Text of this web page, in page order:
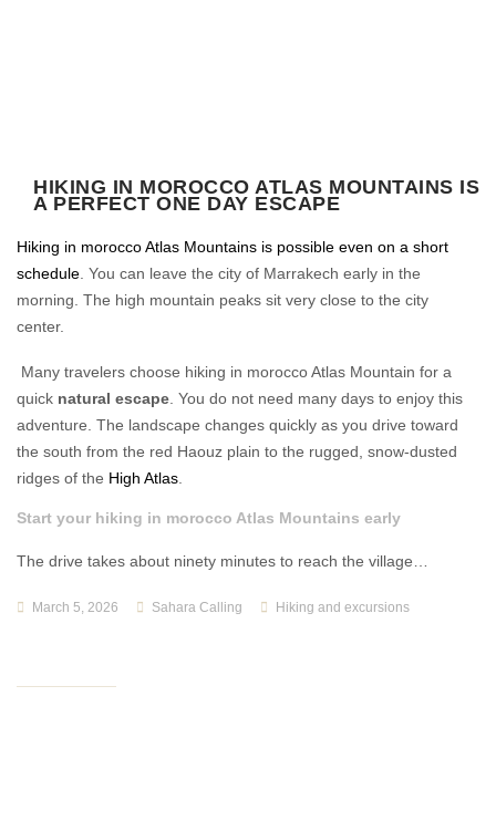
HIKING IN MOROCCO ATLAS MOUNTAINS IS
A PERFECT ONE DAY ESCAPE
Hiking in morocco Atlas Mountains is possible even on a short
schedule . You can leave the city of Marrakech early in the
morning. The high mountain peaks sit very close to the city
center.
Many travelers choose hiking in morocco Atlas Mountain for a
quick natural escape . You do not need many days to enjoy this
adventure. The landscape changes quickly as you drive toward
the south from the red Haouz plain to the rugged, snow-dusted
ridges of the High Atlas
Start your hiking in morocco Atlas Mountains early
The drive takes about ninety minutes to reach the village…
March 5, 2026 Sahara Calling Hiking and excursions